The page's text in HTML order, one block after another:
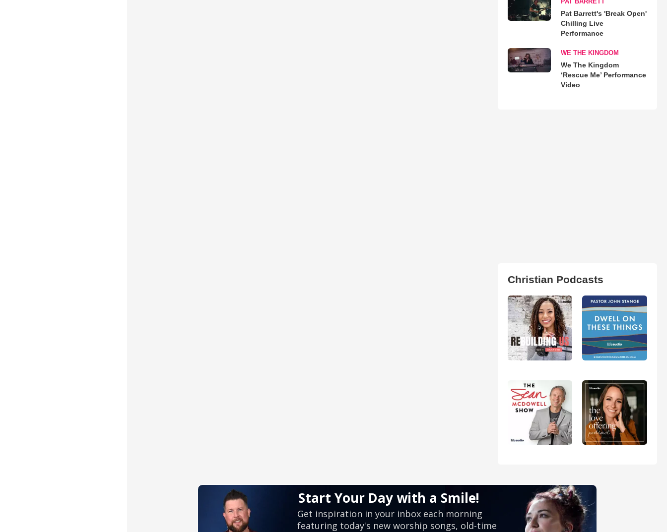
Pat Barrett's 'Break Open'
Chilling Live
Performance
WE THE KINGDOM
We The Kingdom
‘Rescue Me’ Performance
Video
Christian Podcasts